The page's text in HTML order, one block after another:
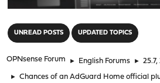
UNREAD POSTS UPDATED TOPICS
OPNsense Forum ► English Forums ►
► Chances of an AdGuard Home official